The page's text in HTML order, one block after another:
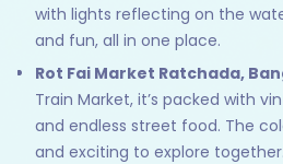
with lights reflecting on the
and fun, all in one place.
Rot Fai Market Ratchada,
Train Market, it’s packed with
and endless street food. The
and exciting to explore